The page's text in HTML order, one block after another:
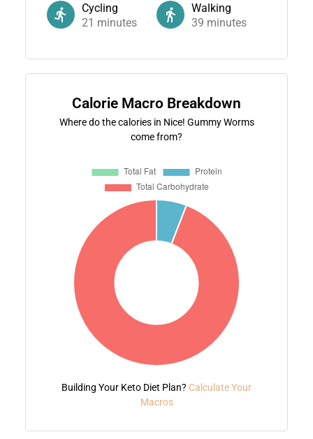
Cycling
21 minutes
Walking
39 minutes
Calorie Macro Breakdown
Where do the calories in Nice! Gummy Worms
come from?
Building Your Keto Diet Plan? Calculate Your
Macros